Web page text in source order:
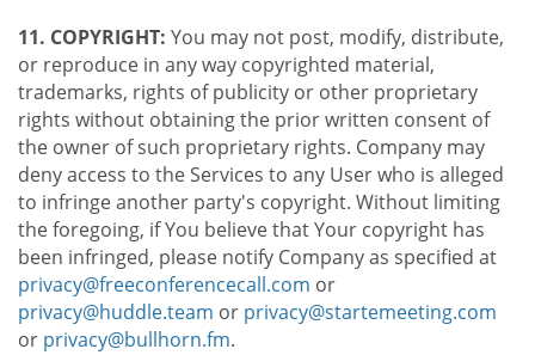
11. COPYRIGHT: You may not post, modify, distribute,
or reproduce in any way copyrighted material,
trademarks, rights of publicity or other proprietary
rights without obtaining the prior written consent of
the owner of such proprietary rights. Company may
deny access to the Services to any User who is alleged
to infringe another party's copyright. Without limiting
the foregoing, if You believe that Your copyright has
been infringed, please notify Company as specified at
privacy@freeconferencecall.com or
privacy@huddle.team or privacy@startemeeting.com
or privacy@bullhorn.fm.